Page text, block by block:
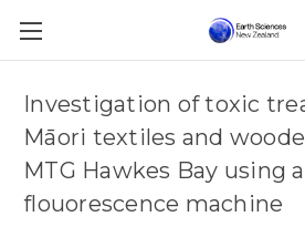
Investigation of toxic
Māori textiles and
MTG Hawkes Bay using
flouorescence machine